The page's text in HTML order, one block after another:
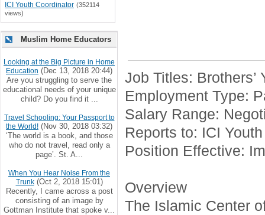
Job Titles: Brothers’
Employment Type:
Salary Range:
Reports to: ICI
Position Effective:
Overview
The Islamic Center
ICI Youth Coordinator (352114
views)
Muslim Home Educators
Looking at the Big Picture in Home
Education (Dec 13, 2018 20:44)
Are you struggling to serve the
educational needs of your unique
child? Do you find it ...
Travel Schooling: Your Passport to
the World! (Nov 30, 2018 03:32)
‘The world is a book, and those
who do not travel, read only a
page’. St. A...
When You Hear Noise From the
Trunk(Oct 2, 2018 15:01)
Recently, I came across a post
consisting of an image by
Gottman Institute that spoke v...